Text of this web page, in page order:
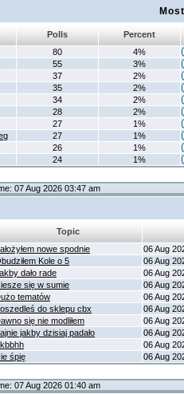
Polls
Percent
80
4%
55
3%
37
2%
35
2%
34
2%
28
2%
27
1%
27
1%
26
1%
24 1%
07 Aug 2026 03:47 am
Topic
nowe spodnie
06 Aug
Kole o 5
06 Aug
dało rade
06 Aug
się w sumie
06 Aug
tematów
06 Aug
do sklepu cbx
06 Aug
się nie modliłem
06 Aug
jakby dzisiaj padało
06 Aug
06 Aug
śpię 06 Aug
07 Aug 2026 01:40 am